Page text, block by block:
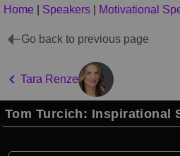
Home Speakers Motivational
Go back to previous page
Tara Renze
Tom Turcich: Inspirational